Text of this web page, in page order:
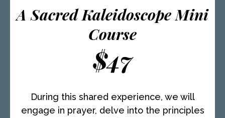
mentor who will transform your world with her
presence and guidance.
A Sacred Kaleidoscope Mini
Course
$47
During this shared experience, we will
engage in prayer, delve into the principles